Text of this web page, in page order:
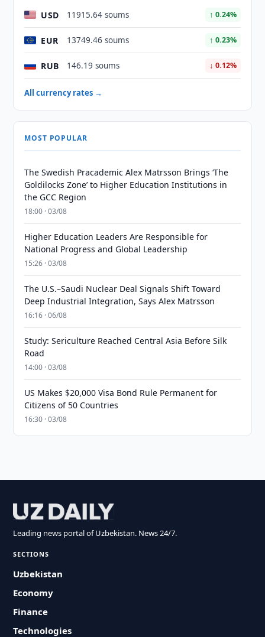
USD 11915.64 soums ↑ 0.24%
EUR 13749.46 soums ↑ 0.23%
RUB 146.19 soums ↓ 0.12%
All currency rates →
MOST POPULAR
The Swedish Pracademic Alex Matrsson Brings ‘The
Goldilocks Zone’ to Higher Education Institutions in
the GCC Region
18:00 · 03/08
Higher Education Leaders Are Responsible for
National Progress and Global Leadership
15:26 · 03/08
The U.S.–Saudi Nuclear Deal Signals Shift Toward
Deep Industrial Integration, Says Alex Matrsson
16:16 · 06/08
Study: Sericulture Reached Central Asia Before Silk
Road
14:00 · 03/08
US Makes $20,000 Visa Bond Rule Permanent for
Citizens of 50 Countries
16:30 · 03/08
Leading news portal of Uzbekistan. News 24/7.
SECTIONS
Uzbekistan
Economy
Finance
Technologies